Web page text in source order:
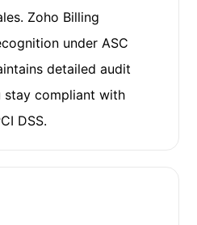
Zoho Billing
under ASC
detailed audit
stay compliant with
DSS.